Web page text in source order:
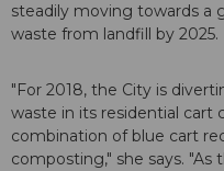
steadily moving towards a
waste from landfill by 2025.
"For 2018, the City is
waste in its residential cart
combination of blue cart
composting," she says.